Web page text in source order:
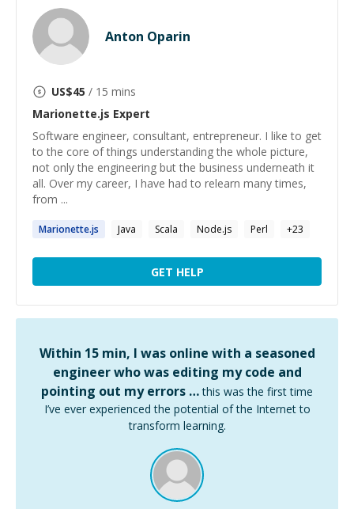
Anton Oparin
US$45 / 15 mins
Marionette.js Expert
Software engineer, consultant, entrepreneur. I like to get
to the core of things understanding the whole picture,
not only the engineering but the business underneath it
all. Over my career, I have had to relearn many times,
from ...
Marionette.js Java Scala Node.js Perl +23
GET HELP
Within 15 min, I was online with a seasoned
engineer who was editing my code and
pointing out my errors … this was the first time
I’ve ever experienced the potential of the Internet to
transform learning.